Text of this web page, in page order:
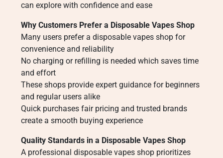
can explore with confidence and ease
Why Customers Prefer a Disposable Vapes Shop
Many users prefer a disposable vapes shop for
convenience and reliability
No charging or refilling is needed which saves time
and effort
These shops provide expert guidance for beginners
and regular users alike
Quick purchases fair pricing and trusted brands
create a smooth buying experience
Quality Standards in a Disposable Vapes Shop
A professional disposable vapes shop prioritizes